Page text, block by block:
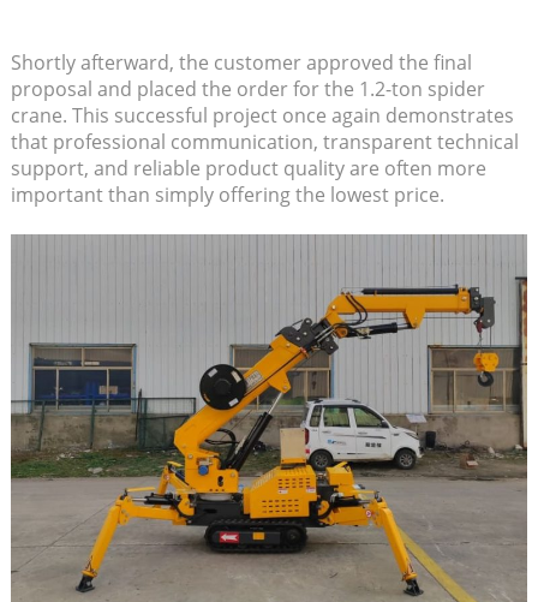
Shortly afterward, the customer approved the final
proposal and placed the order for the 1.2-ton spider
crane. This successful project once again demonstrates
that professional communication, transparent technical
support, and reliable product quality are often more
important than simply offering the lowest price.